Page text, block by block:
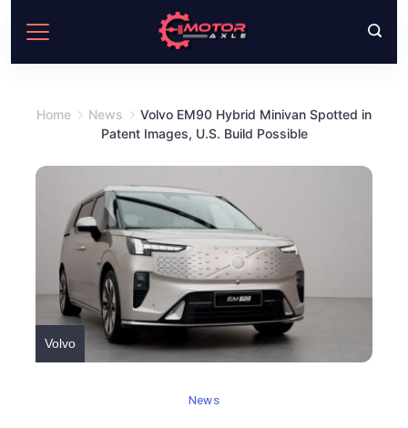
content
Home News
Volvo EM90 Hybrid Minivan Spotted in
Patent Images, U.S. Build Possible
Volvo
News